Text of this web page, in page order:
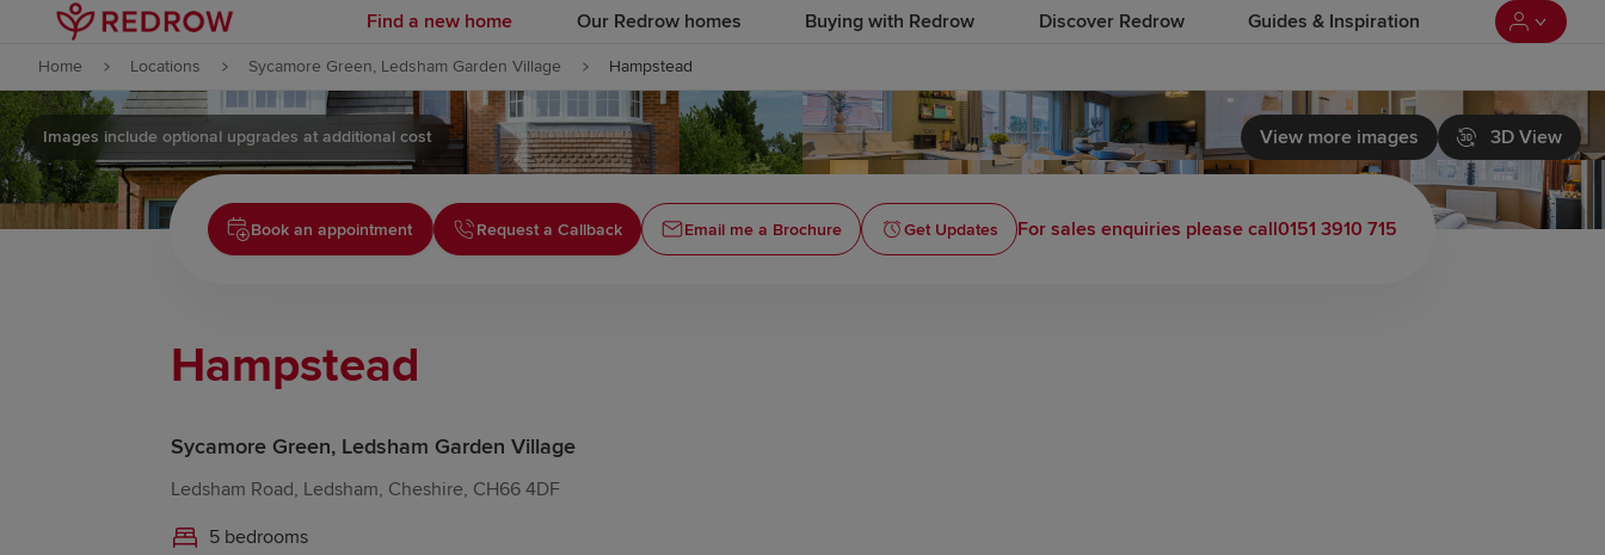
Skip to content
Skip to footer
Find a new home Our Redrow homes Buying with Redrow Discover Redrow Guides & Inspiration
Home Locations Sycamore Green, Ledsham Garden Village Hampstead
View more images 3D View
Images include optional upgrades at additional cost
Book an appointment Request a Callback Email me a Brochure Get Updates For sales enquiries please call0151 3910 715
Hampstead
Sycamore Green, Ledsham Garden Village
Ledsham Road, Ledsham, Cheshire, CH66 4DF
5 bedrooms